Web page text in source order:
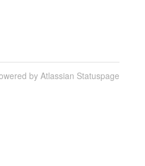
by Atlassian Statuspage